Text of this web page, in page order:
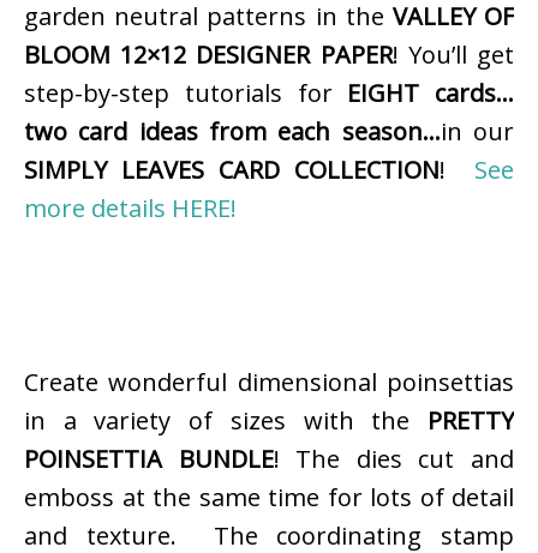
garden neutral patterns in the VALLEY OF
BLOOM 12×12 DESIGNER PAPER! You’ll get
step-by-step tutorials for EIGHT cards…
two card ideas from each season…in our
SIMPLY LEAVES CARD COLLECTION! See
more details HERE!
Create wonderful dimensional poinsettias
in a variety of sizes with the PRETTY
POINSETTIA BUNDLE! The dies cut and
emboss at the same time for lots of detail
and texture. The coordinating stamp